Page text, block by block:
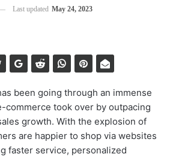
Last updated May 24, 2023
been going through an immense
commerce took over by outpacing
growth. With the explosion of
are happier to shop via websites
faster service, personalized